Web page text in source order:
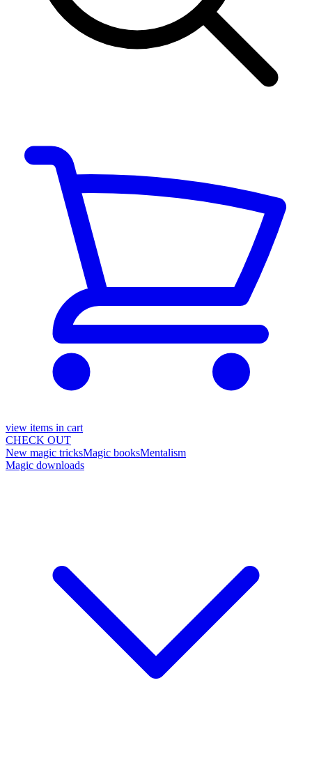
view items in cart
CHECK OUT
New magic tricksMagic booksMentalism
Magic downloads